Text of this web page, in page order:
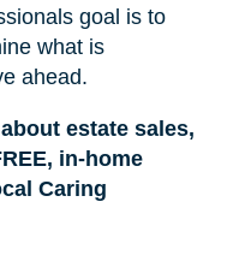
goal is to
what is
ahead.
estate sales,
in-home
Caring